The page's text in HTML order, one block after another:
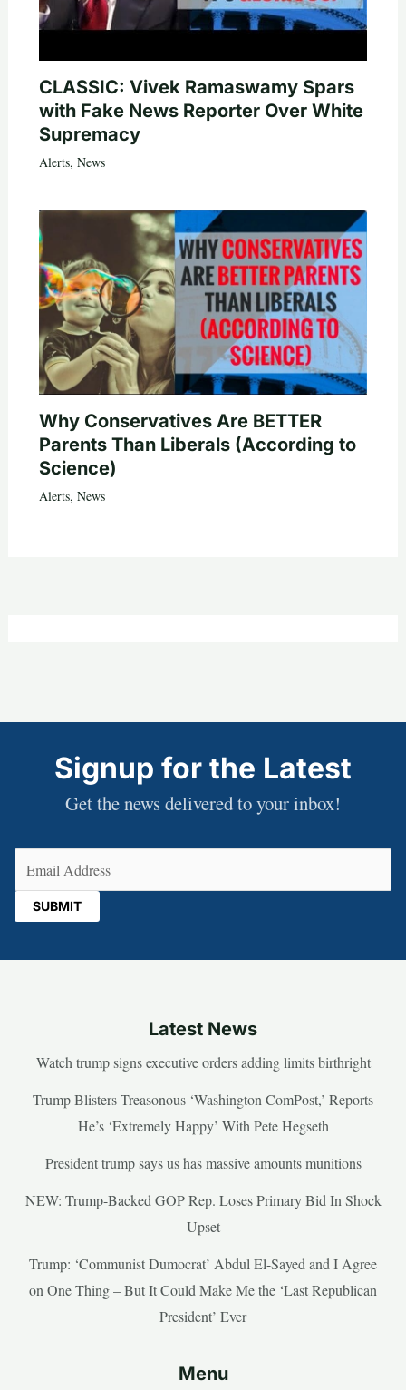
CLASSIC: Vivek Ramaswamy Spars
with Fake News Reporter Over White
Supremacy
Alerts, News
Why Conservatives Are BETTER
Parents Than Liberals (According to
Science)
Alerts, News
Signup for the Latest
Get the news delivered to your inbox!
Latest News
Watch trump signs executive orders adding limits birthright
Trump Blisters Treasonous ‘Washington ComPost,’ Reports
He’s ‘Extremely Happy’ With Pete Hegseth
President trump says us has massive amounts munitions
NEW: Trump-Backed GOP Rep. Loses Primary Bid In Shock
Upset
Trump: ‘Communist Dumocrat’ Abdul El-Sayed and I Agree
on One Thing – But It Could Make Me the ‘Last Republican
President’ Ever
Menu